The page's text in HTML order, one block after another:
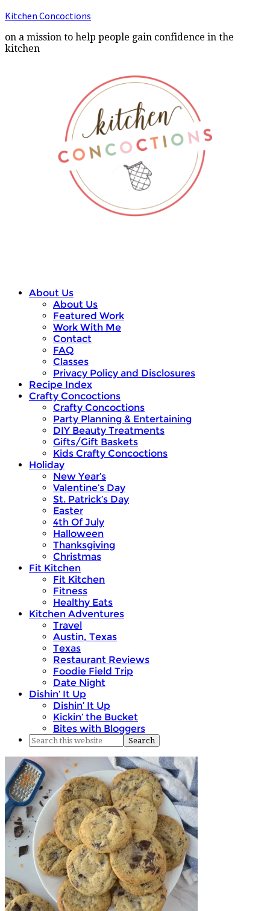
Kitchen Concoctions
on a mission to help people gain confidence in the
kitchen
About Us
About Us
Featured Work
Work With Me
Contact
FAQ
Classes
Privacy Policy and Disclosures
Recipe Index
Crafty Concoctions
Crafty Concoctions
Party Planning & Entertaining
DIY Beauty Treatments
Gifts/Gift Baskets
Kids Crafty Concoctions
Holiday
New Year’s
Valentine’s Day
St. Patrick’s Day
Easter
4th Of July
Halloween
Thanksgiving
Christmas
Fit Kitchen
Fit Kitchen
Fitness
Healthy Eats
Kitchen Adventures
Travel
Austin, Texas
Texas
Restaurant Reviews
Foodie Field Trip
Date Night
Dishin’ It Up
Dishin’ It Up
Kickin’ the Bucket
Bites with Bloggers